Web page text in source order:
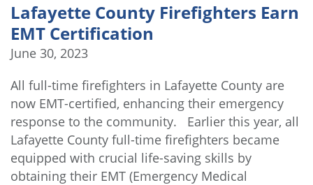
Lafayette County Firefighters Earn
EMT Certification
June 30, 2023
All full-time firefighters in Lafayette County are
now EMT-certified, enhancing their emergency
response to the community. Earlier this year, all
Lafayette County full-time firefighters became
equipped with crucial life-saving skills by
obtaining their EMT (Emergency Medical